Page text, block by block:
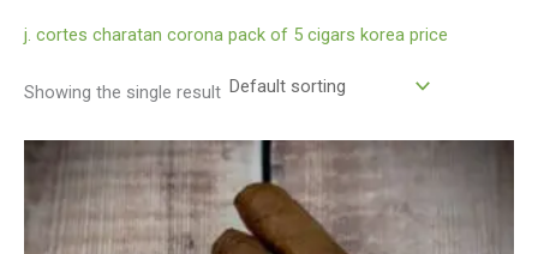
j. cortes charatan corona pack of 5 cigars korea price
Showing the single result